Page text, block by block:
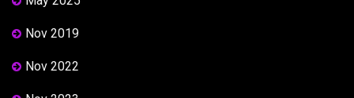
Nov 2019
Nov 2022